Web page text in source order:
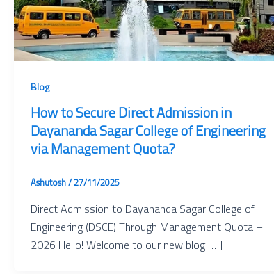
Blog
How to Secure Direct Admission in
Dayananda Sagar College of Engineering
via Management Quota?
Ashutosh/27/11/2025
Direct Admission to Dayananda Sagar College of
Engineering (DSCE) Through Management Quota –
2026 Hello! Welcome to our new blog […]